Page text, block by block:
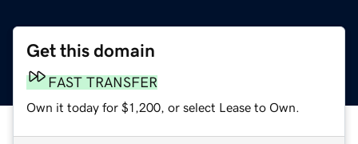
Get this domain
FAST TRANSFER
Own it today for $1,200, or select Lease to Own.